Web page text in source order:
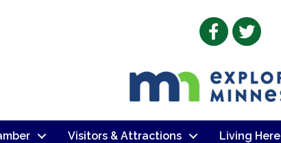
Facebook
Twitter
Visitors & Attractions Living Here